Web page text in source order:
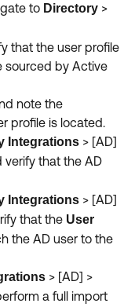
to Directory >
that the user profile
sourced by Active
note the
profile is located.
Integrations > [AD]
verify that the AD
Integrations > [AD]
that the User
the AD user to the
> [AD] >
a full import